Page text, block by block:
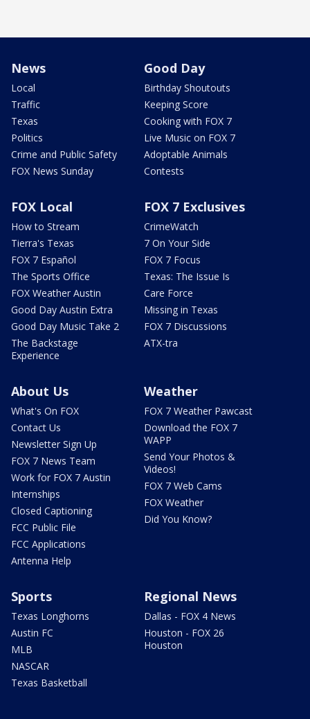
News
Local
Traffic
Texas
Politics
Crime and Public Safety
FOX News Sunday
Good Day
Birthday Shoutouts
Keeping Score
Cooking with FOX 7
Live Music on FOX 7
Adoptable Animals
Contests
FOX Local
How to Stream
Tierra's Texas
FOX 7 Español
The Sports Office
FOX Weather Austin
Good Day Austin Extra
Good Day Music Take 2
The Backstage
Experience
FOX 7 Exclusives
CrimeWatch
7 On Your Side
FOX 7 Focus
Texas: The Issue Is
Care Force
Missing in Texas
FOX 7 Discussions
ATX-tra
About Us
What's On FOX
Contact Us
Newsletter Sign Up
FOX 7 News Team
Work for FOX 7 Austin
Internships
Closed Captioning
FCC Public File
FCC Applications
Antenna Help
Weather
FOX 7 Weather Pawcast
Download the FOX 7
WAPP
Send Your Photos &
Videos!
FOX 7 Web Cams
FOX Weather
Did You Know?
Sports
Texas Longhorns
Austin FC
MLB
NASCAR
Texas Basketball
Regional News
Dallas - FOX 4 News
Houston - FOX 26
Houston